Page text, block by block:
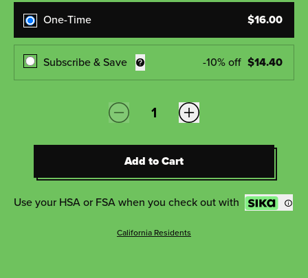
One-Time $16.00
Subscribe & Save -10% off $14.40
Quantity:
Add to Cart
Add to Cart
Use your HSA or FSA when you check out with
California Residents